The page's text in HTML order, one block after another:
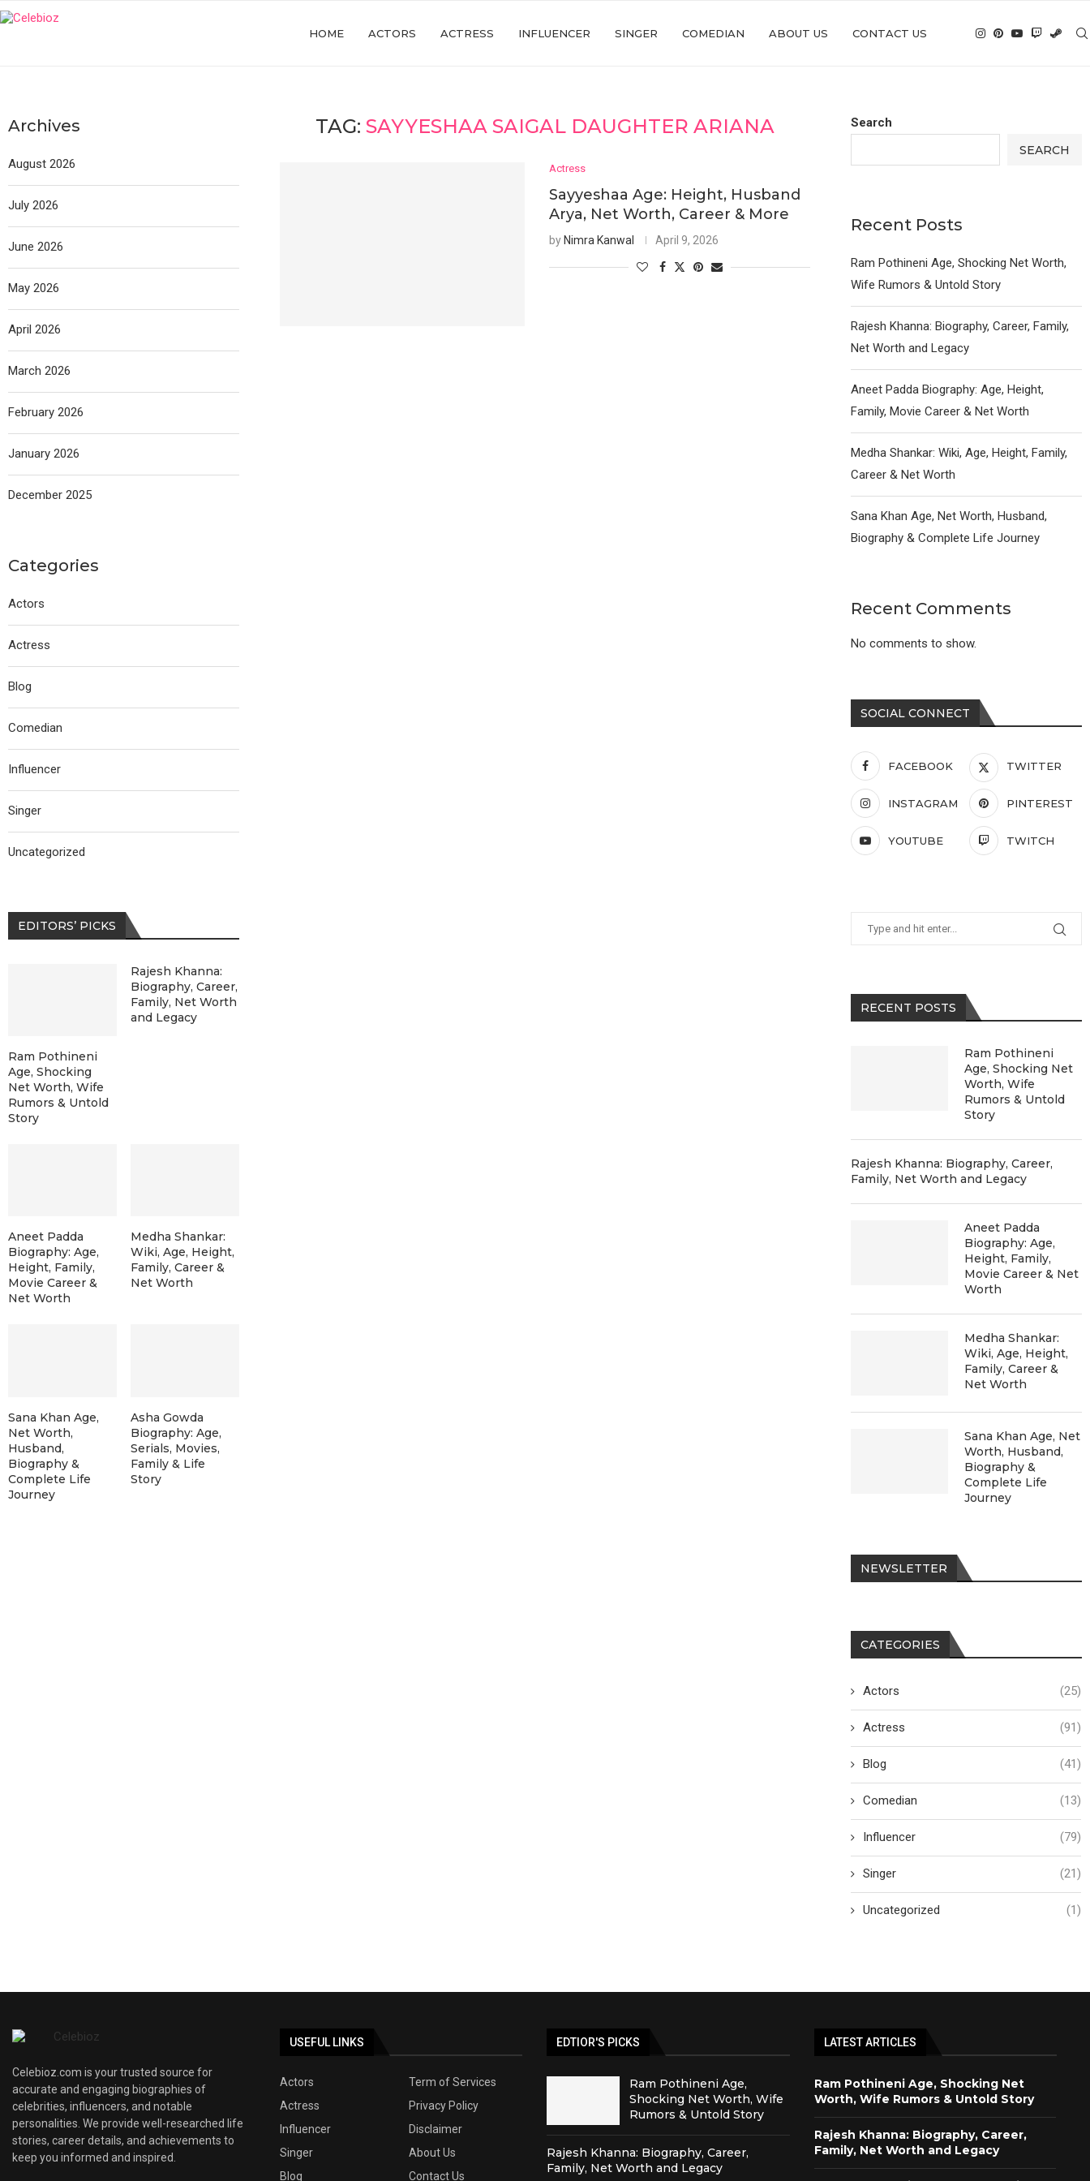
HOME ACTORS ACTRESS INFLUENCER SINGER COMEDIAN ABOUT US CONTACT US
TAG: SAYYESHAA SAIGAL DAUGHTER ARIANA
Actress
Sayyeshaa Age: Height, Husband
Arya, Net Worth, Career & More
by Nimra Kanwal April 9, 2026
Search
SEARCH
Recent Posts
Ram Pothineni Age, Shocking Net Worth,
Wife Rumors & Untold Story
Rajesh Khanna: Biography, Career, Family,
Net Worth and Legacy
Aneet Padda Biography: Age, Height,
Family, Movie Career & Net Worth
Medha Shankar: Wiki, Age, Height, Family,
Career & Net Worth
Sana Khan Age, Net Worth, Husband,
Biography & Complete Life Journey
Recent Comments
No comments to show.
SOCIAL CONNECT
FACEBOOK TWITTER
INSTAGRAM PINTEREST
YOUTUBE TWITCH
RECENT POSTS
Ram Pothineni
Age, Shocking Net
Worth, Wife
Rumors & Untold
Story
Rajesh Khanna: Biography, Career,
Family, Net Worth and Legacy
Aneet Padda
Biography: Age,
Height, Family,
Movie Career & Net
Worth
Medha Shankar:
Wiki, Age, Height,
Family, Career &
Net Worth
Sana Khan Age, Net
Worth, Husband,
Biography &
Complete Life
Journey
NEWSLETTER
CATEGORIES
Actors (25)
Actress (91)
Blog (41)
Comedian (13)
Influencer (79)
Singer (21)
Uncategorized (1)
Archives
August 2026
July 2026
June 2026
May 2026
April 2026
March 2026
February 2026
January 2026
December 2025
Categories
Actors
Actress
Blog
Comedian
Influencer
Singer
Uncategorized
EDITORS’ PICKS
Ram Pothineni
Age, Shocking
Net Worth, Wife
Rumors & Untold
Story
Rajesh Khanna:
Biography, Career,
Family, Net Worth
and Legacy
Aneet Padda
Biography: Age,
Height, Family,
Movie Career &
Net Worth
Medha Shankar:
Wiki, Age, Height,
Family, Career &
Net Worth
Sana Khan Age,
Net Worth,
Husband,
Biography &
Complete Life
Journey
Asha Gowda
Biography: Age,
Serials, Movies,
Family & Life
Story
Celebioz.com is your trusted source for
accurate and engaging biographies of
celebrities, influencers, and notable
personalities. We provide well-researched life
stories, career details, and achievements to
keep you informed and inspired.
USEFUL LINKS
Actors
Term of Services
Actress
Privacy Policy
Influencer
Disclaimer
Singer
About Us
Blog
Contact Us
EDTIOR'S PICKS
Ram Pothineni Age,
Shocking Net Worth, Wife
Rumors & Untold Story
Rajesh Khanna: Biography, Career,
Family, Net Worth and Legacy
LATEST ARTICLES
Ram Pothineni Age, Shocking Net
Worth, Wife Rumors & Untold Story
Rajesh Khanna: Biography, Career,
Family, Net Worth and Legacy